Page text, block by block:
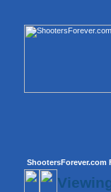
ShootersForever.com